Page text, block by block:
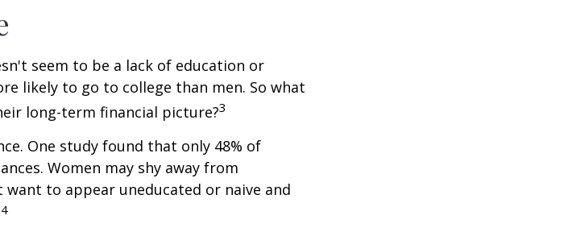
seem to be a lack of education or
likely to go to college than men. So what
long-term financial picture?3
One study found that only 48% of
Women may shy away from
want to appear uneducated or naive and
4